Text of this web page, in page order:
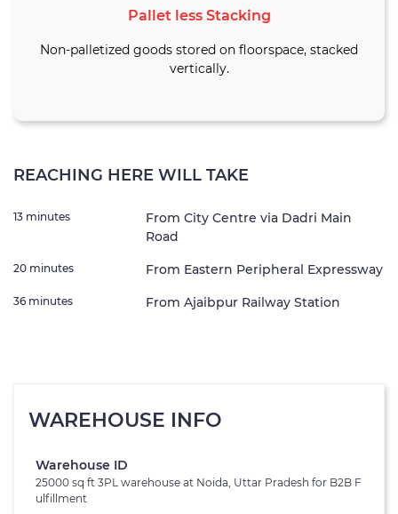
Pallet less Stacking
Non-palletized goods stored on floorspace, stacked
vertically.
REACHING HERE WILL TAKE
13 minutes
From City Centre via Dadri Main
Road
20 minutes From Eastern Peripheral Expressway
36 minutes From Ajaibpur Railway Station
WAREHOUSE INFO
Warehouse ID
25000 sq ft 3PL warehouse at Noida, Uttar Pradesh for B2B F
ulfillment